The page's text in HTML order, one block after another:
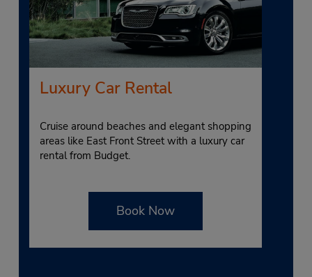
Luxury Car Rental
Cruise around beaches and elegant shopping
areas like East Front Street with a luxury car
rental from Budget.
Book Now